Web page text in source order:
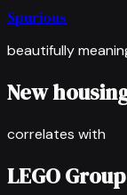
Spurious
beautifully
New
correlates with
LEGO